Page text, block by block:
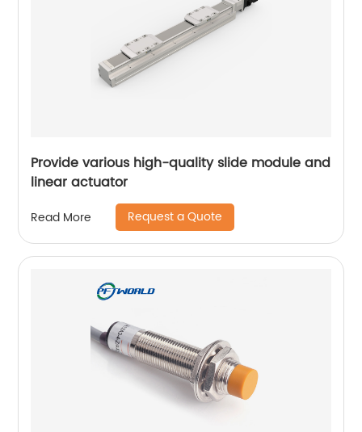
Provide various high-quality slide module and
linear actuator
Read More Request a Quote